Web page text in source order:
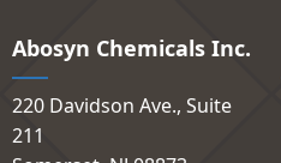
Abosyn Chemicals Inc.
220 Davidson Ave., Suite
211